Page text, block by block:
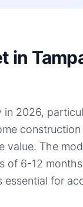
in
2026,
The
of 6-12
for